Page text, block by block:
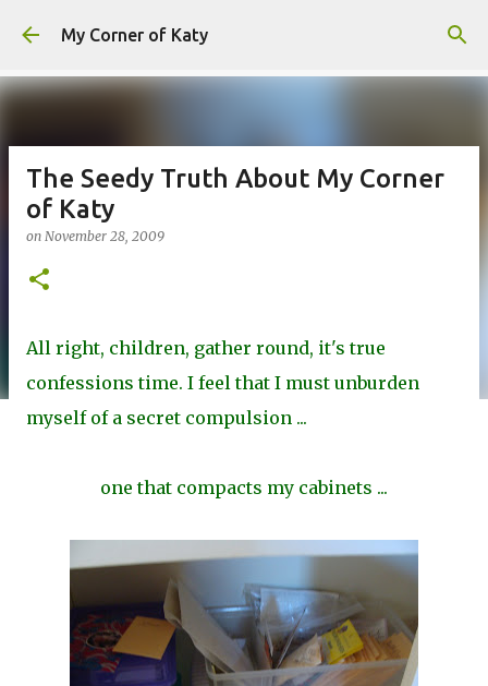
Skip to main content
My Corner of Katy
The Seedy Truth About My Corner
of Katy
on November 28, 2009
All right, children, gather round, it's true
confessions time. I feel that I must unburden
myself of a secret compulsion ...
one that compacts my cabinets ...